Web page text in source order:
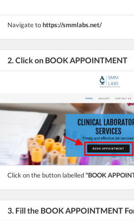
Navigate tohttps://smmlabs.net/
2. Click on BOOK APPOINTMENT
Click on the button labelled"BOOK
3. Fill the BOOK APPOINTMENT